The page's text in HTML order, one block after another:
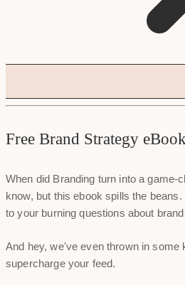
Free Brand Strategy
When did Branding turn into a game-
know, but this ebook spills the
to your burning questions about
And hey, we've even thrown in some
supercharge your feed.